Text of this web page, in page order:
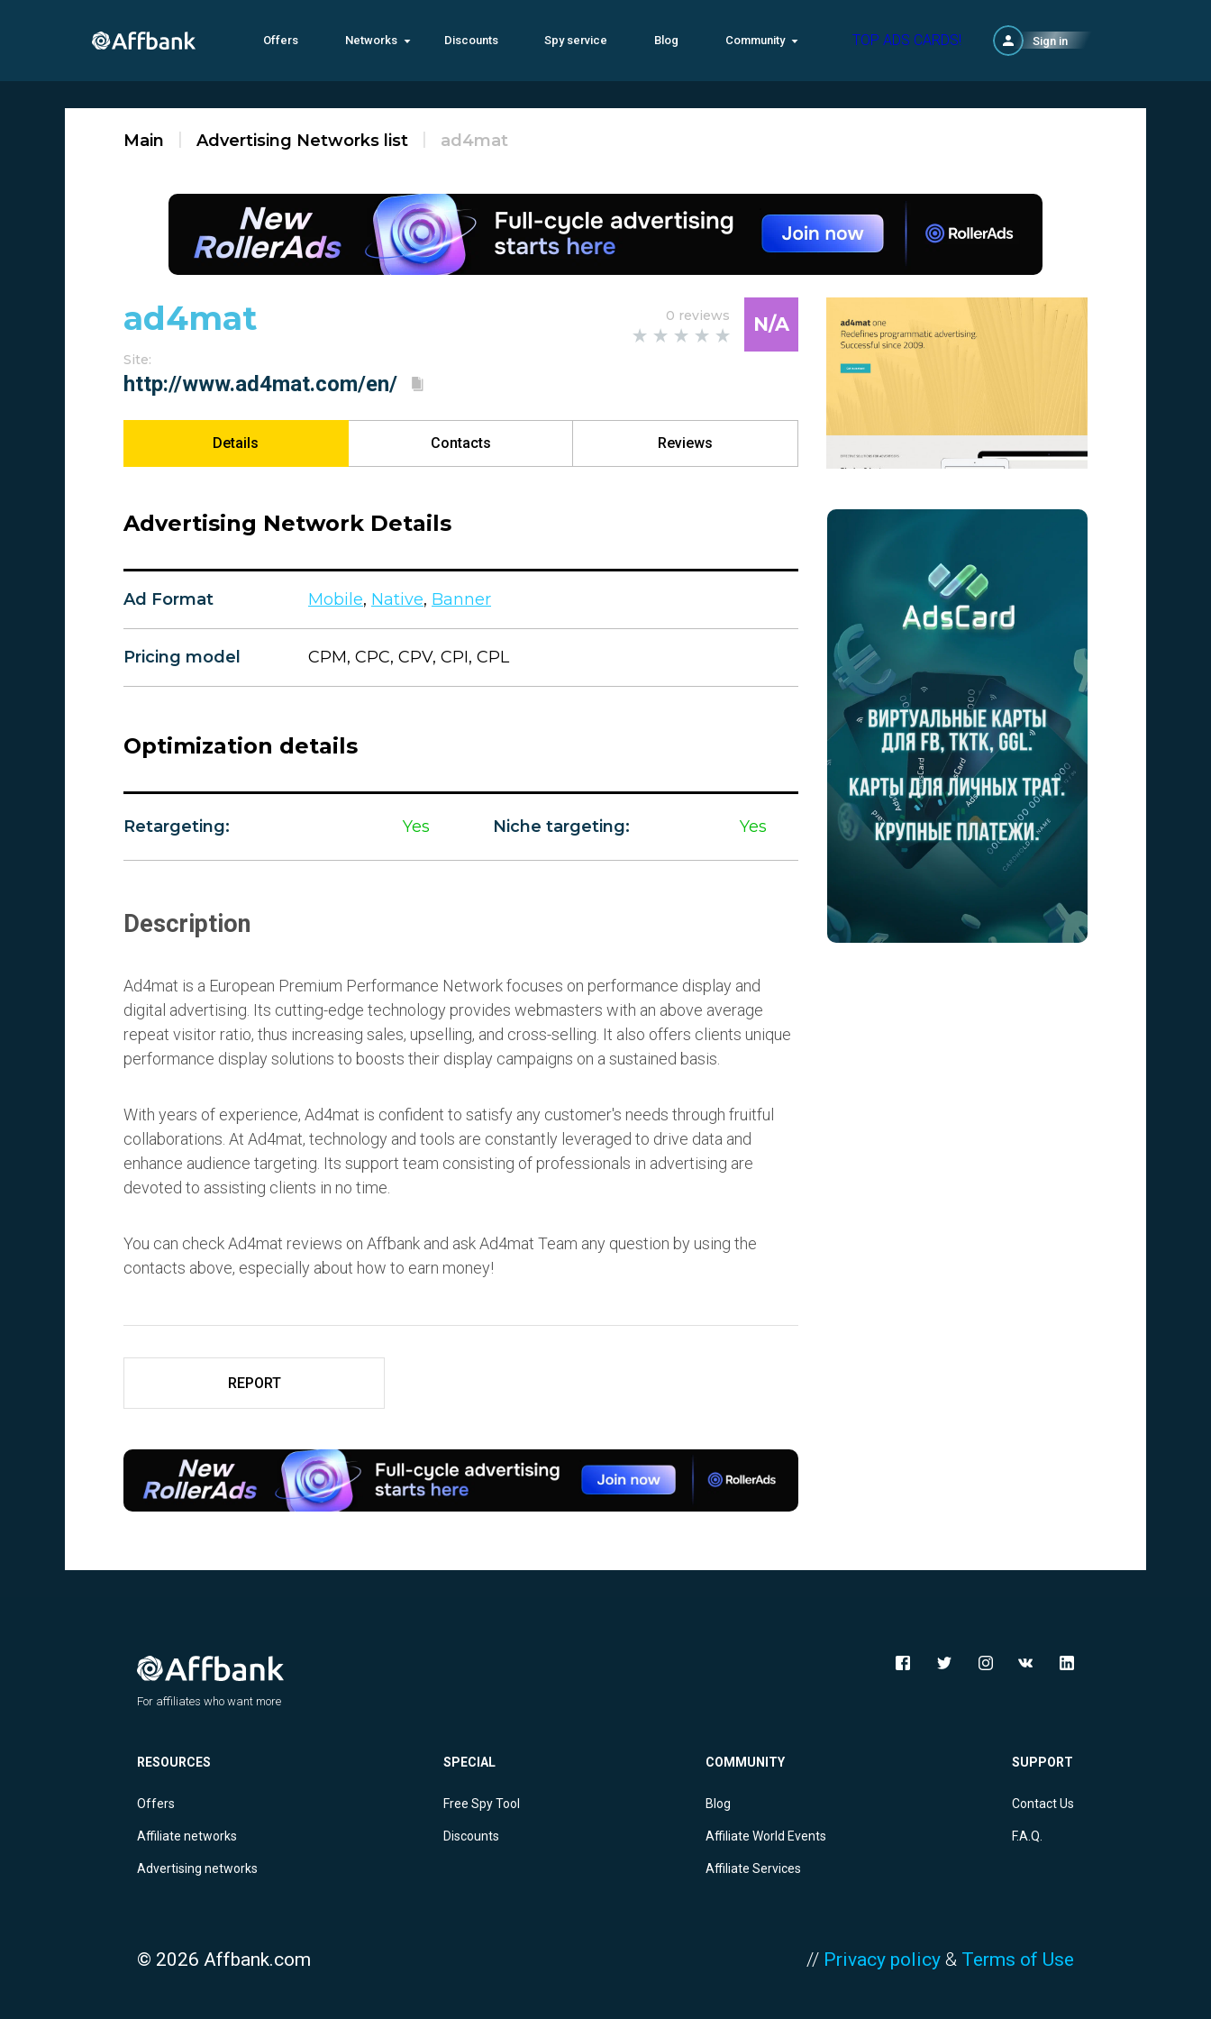
Offers Networks Discounts Spy service Blog Community TOP ADS CARDS! Sign in
Main Advertising Networks list ad4mat
ad4mat 0 reviews N/A
Site:
Details Contacts Reviews
Advertising Network Details
Ad Format Mobile, Native, Banner
Pricing model CPM, CPC, CPV, CPI, CPL
Optimization details
Retargeting: Yes Niche targeting: Yes
Description
Ad4mat is a European Premium Performance Network focuses on performance display and
digital advertising. Its cutting-edge technology provides webmasters with an above average
repeat visitor ratio, thus increasing sales, upselling, and cross-selling. It also offers clients unique
performance display solutions to boosts their display campaigns on a sustained basis.
With years of experience, Ad4mat is confident to satisfy any customer's needs through fruitful
collaborations. At Ad4mat, technology and tools are constantly leveraged to drive data and
enhance audience targeting. Its support team consisting of professionals in advertising are
devoted to assisting clients in no time.
You can check Ad4mat reviews on Affbank and ask Ad4mat Team any question by using the
contacts above, especially about how to earn money!
REPORT
For affiliates who want more
RESOURCES
Offers
Affiliate networks
Advertising networks
SPECIAL
Free Spy Tool
Discounts
COMMUNITY
Blog
Affiliate World Events
Affiliate Services
SUPPORT
Contact Us
F.A.Q.
© 2026 Affbank.com // Privacy policy & Terms of Use